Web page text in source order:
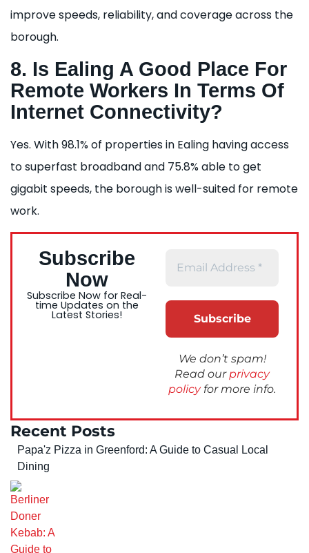
improve speeds, reliability, and coverage across the
borough.
8. Is Ealing A Good Place For
Remote Workers In Terms Of
Internet Connectivity?
Yes. With 98.1% of properties in Ealing having access
to superfast broadband and 75.8% able to get
gigabit speeds, the borough is well-suited for remote
work.
Subscribe
Now
Subscribe Now for Real-
time Updates on the
Latest Stories!
We don’t spam!
Read ourprivacy
policyfor more info.
Recent Posts
Papa'z Pizza in Greenford: A Guide to Casual Local
Dining